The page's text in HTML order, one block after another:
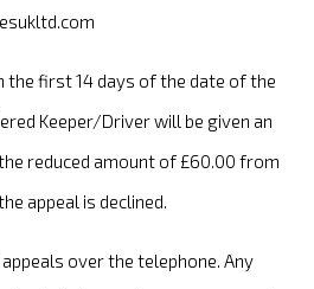
the first 14 days of the date of the
Keeper/Driver will be given an
reduced amount of £60.00 from
appeal is declined.
appeals over the telephone. Any